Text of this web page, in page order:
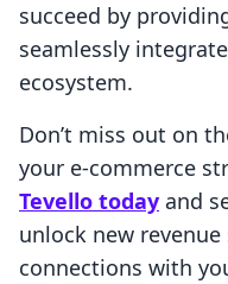
succeed by
seamlessly
ecosystem.
Don’t miss out on
your e-commerce
Tevello today and
unlock new
connections with